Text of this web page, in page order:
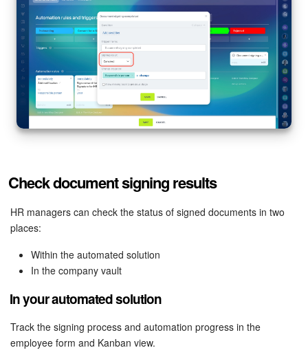
Check document signing results
HR managers can check the status of signed documents in two
places:
Within the automated solution
In the company vault
In your automated solution
Track the signing process and automation progress in the
employee form and Kanban view.